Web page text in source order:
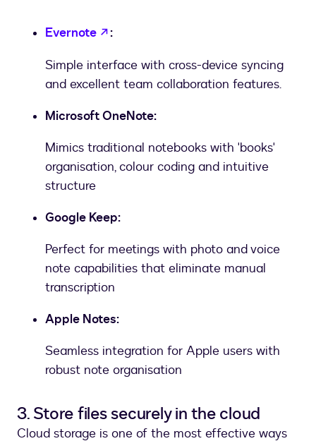
Evernote opens in a new tab
:
Simple interface with cross-device syncing
and excellent team collaboration features.
Microsoft OneNote:
Mimics traditional notebooks with 'books'
organisation, colour coding and intuitive
structure
Google Keep:
Perfect for meetings with photo and voice
note capabilities that eliminate manual
transcription
Apple Notes:
Seamless integration for Apple users with
robust note organisation
3. Store files securely in the cloud
Cloud storage is one of the most effective ways